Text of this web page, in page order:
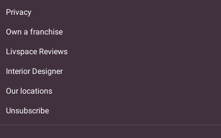
Privacy
Own a franchise
Livspace Reviews
Interior Designer
Our locations
Unsubscribe